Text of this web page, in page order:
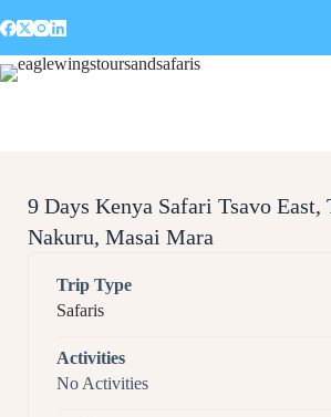
9 Days Kenya Safari Tsavo
Nakuru, Masai Mara​
Trip Type
Safaris
Activities
No Activities